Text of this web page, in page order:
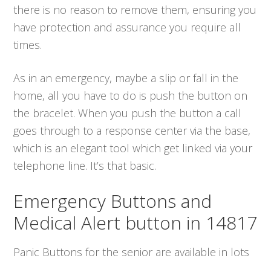
there is no reason to remove them, ensuring you
have protection and assurance you require all
times.
As in an emergency, maybe a slip or fall in the
home, all you have to do is push the button on
the bracelet. When you push the button a call
goes through to a response center via the base,
which is an elegant tool which get linked via your
telephone line. It’s that basic.
Emergency Buttons and
Medical Alert button in 14817
Panic Buttons for the senior are available in lots